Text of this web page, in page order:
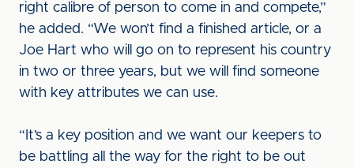
right calibre of person to come in and compete,”
he added. “We won’t find a finished article, or a
Joe Hart who will go on to represent his country
in two or three years, but we will find someone
with key attributes we can use.
“It’s a key position and we want our keepers to
be battling all the way for the right to be out